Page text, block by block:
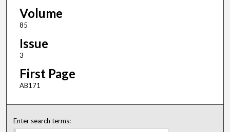
Volume
85
Issue
3
First Page
AB171
Enter search terms: